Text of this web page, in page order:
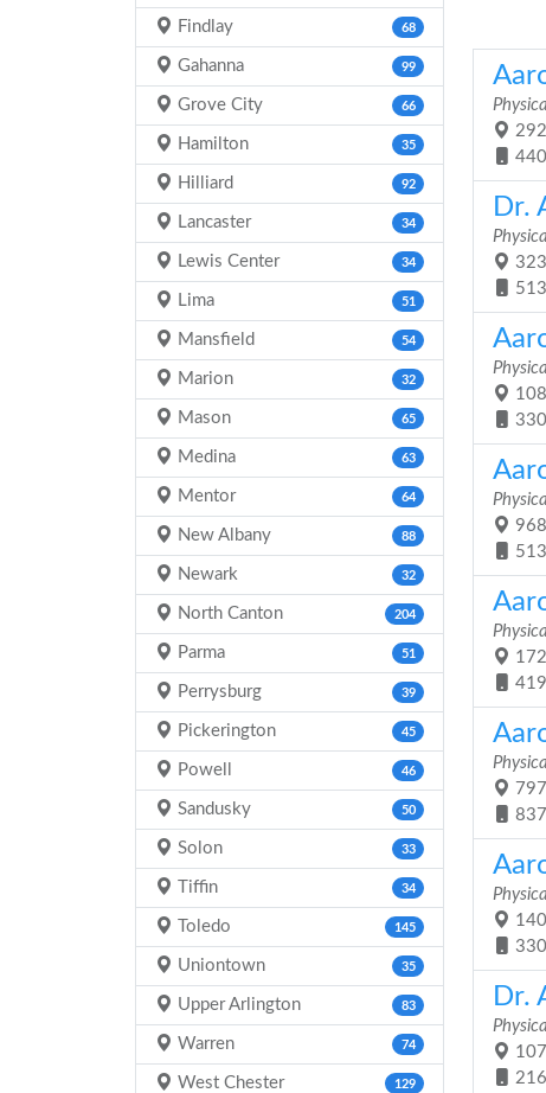
Findlay 68
Gahanna 99
Grove City 66
Hamilton 35
Hilliard 92
Lancaster 34
Lewis Center 34
Lima 51
Mansfield 54
Marion 32
Mason 65
Medina 63
Mentor 64
New Albany 88
Newark 32
North Canton 204
Parma 51
Perrysburg 39
Pickerington 45
Powell 46
Sandusky 50
Solon 33
Tiffin 34
Toledo 145
Uniontown 35
Upper Arlington 83
Warren 74
West Chester 129
Dr.
Dr.